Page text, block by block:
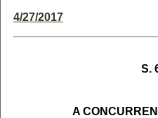
4/27/2017
S.
A